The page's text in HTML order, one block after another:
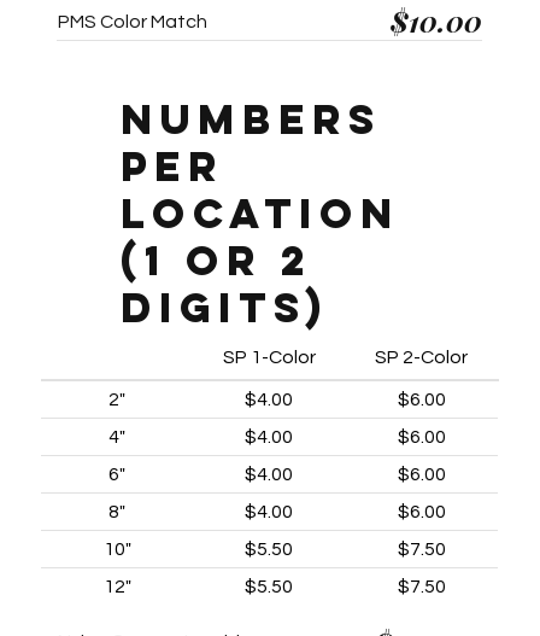
PMS Color Match $10.00
SP 1-Color SP 2-Color
2" $4.00
$6.00
4"
$4.00
$6.00
6"
$4.00
$6.00
8"
$4.00
$6.00
10"
$5.50
$7.50
12"
$5.50 $7.50
NUMBERS
Per
Location
(1 or 2
digits)